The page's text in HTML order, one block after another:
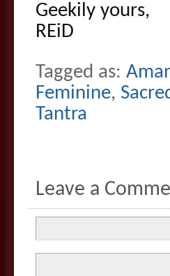
Geekily yours,
REiD
Tagged as:
Feminine,
Tantra
Leave a